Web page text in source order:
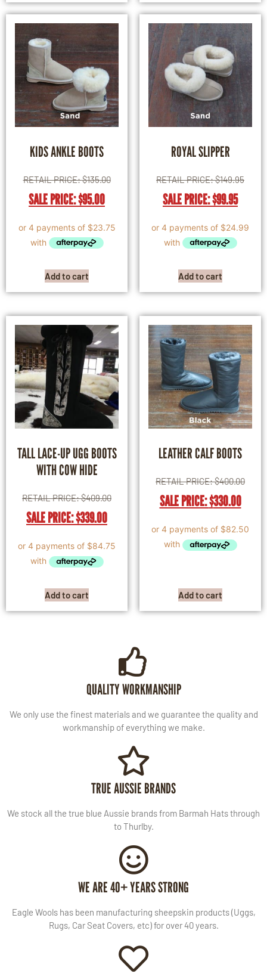
KIDS ANKLE BOOTS
RETAIL PRICE:$135.00
SALE PRICE:$95.00
Add to cart
ROYAL SLIPPER
RETAIL PRICE:$149.95
SALE PRICE:$99.95
Add to cart
TALL LACE-UP UGG BOOTS
WITH COW HIDE
RETAIL PRICE:$409.00
SALE PRICE:$339.00
Add to cart
LEATHER CALF BOOTS
RETAIL PRICE:$400.00
SALE PRICE:$330.00
Add to cart
QUALITY WORKMANSHIP
We only use the finest materials and we guarantee the quality and
workmanship of everything we make.
TRUE AUSSIE BRANDS
We stock all the true blue Aussie brands from Barmah Hats through
to Thurlby.
WE ARE 40+ YEARS STRONG
Eagle Wools has been manufacturing sheepskin products (Uggs,
Rugs, Car Seat Covers, etc) for over 40 years.